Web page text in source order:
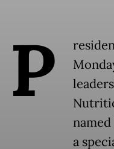
P
a